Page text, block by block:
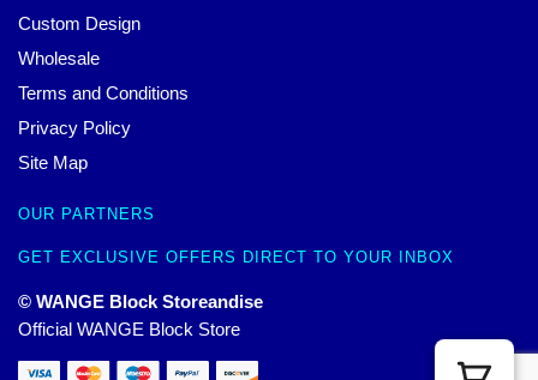
Custom Design
Wholesale
Terms and Conditions
Privacy Policy
Site Map
OUR PARTNERS
GET EXCLUSIVE OFFERS DIRECT TO YOUR INBOX
© WANGE Block Storeandise
Official WANGE Block Store